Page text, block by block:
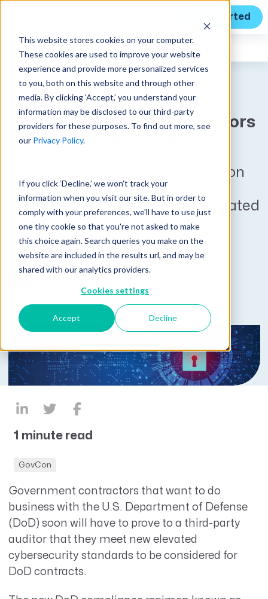
This website stores cookies on your computer.
These cookies are used to improve your website
experience and provide more personalized services
to you, both on this website and through other
media. By clicking ‘Accept,’ you understand your
information may be disclosed to our third-party
providers for these purposes. To find out more, see
our Privacy Policy.
If you click ‘Decline,’ we won't track your
information when you visit our site. But in order to
comply with your preferences, we'll have to use just
one tiny cookie so that you're not asked to make
this choice again. Search queries you make on the
website are included in the results url, and may be
shared with our analytics providers.
Cookies settings
Accept Decline
Get Started
Expert Insights
The CMMC Has Arrived.
Here’s What DoD Contractors
Need to Know to Comply
Government Contractors will soon
have to prove to a third-party
auditor that they meet new elevated
cybersecurity standards to be
considered for contracts.
Published on February 6, 2020
1 minute read
GovCon
Government contractors that want to do
business with the U.S. Department of Defense
(DoD) soon will have to prove to a third-party
auditor that they meet new elevated
cybersecurity standards to be considered for
DoD contracts.